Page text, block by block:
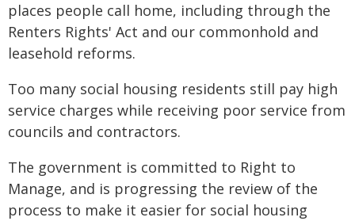
places people call home, including through the
Renters Rights' Act and our commonhold and
leasehold reforms.
Too many social housing residents still pay high
service charges while receiving poor service from
councils and contractors.
The government is committed to Right to
Manage, and is progressing the review of the
process to make it easier for social housing